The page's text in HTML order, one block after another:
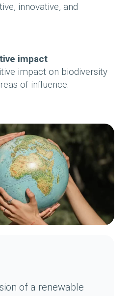
innovative, and
impact
impact on biodiversity
of influence.
of a renewable